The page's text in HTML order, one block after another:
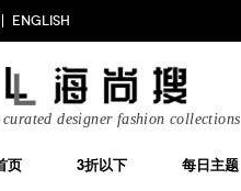
ENGLISH
curated designer fashion collections
页 3折以下 每日主题